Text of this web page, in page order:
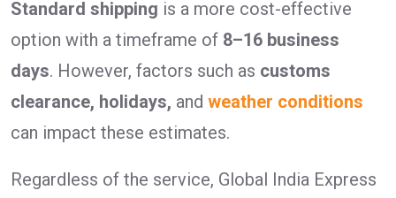
Standard shipping is a more cost-effective
option with a timeframe of 8–16 business
days. However, factors such as customs
clearance, holidays, and weather conditions
can impact these estimates.
Regardless of the service, Global India Express